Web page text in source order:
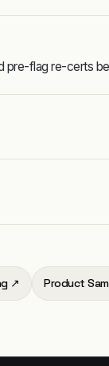
pre-flag re-certs
↗ Product